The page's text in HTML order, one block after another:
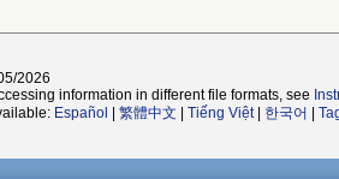
2026
information in different file formats, see
Español 繁體中文 Tiếng Việt| 한국어